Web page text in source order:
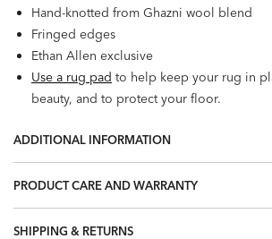
Hand-knotted from Ghazni wool blend
Fringed edges
Ethan Allen exclusive
Use a rug pad to help keep your rug in
beauty, and to protect your floor.
ADDITIONAL INFORMATION
PRODUCT CARE AND WARRANTY
SHIPPING & RETURNS